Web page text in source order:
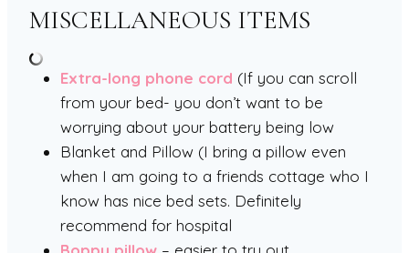
MISCELLANEOUS ITEMS
Extra-long phone cord (If you can scroll
from your bed- you don’t want to be
worrying about your battery being low
Blanket and Pillow (I bring a pillow even
when I am going to a friends cottage who I
know has nice bed sets. Definitely
recommend for hospital